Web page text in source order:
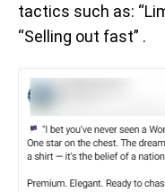
tactics such as:
“Selling out fast” .